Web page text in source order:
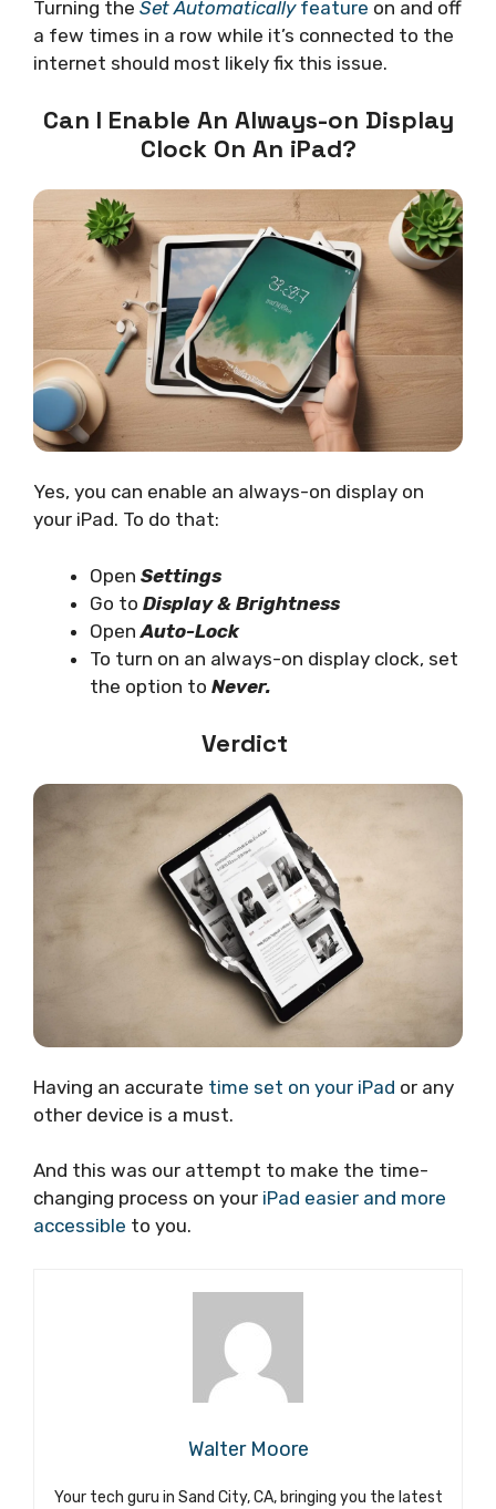
Turning the Set Automaticallyfeature on and off
a few times in a row while it’s connected to the
internet should most likely fix this issue.
Can I Enable An Always-on Display
Clock On An iPad?
Yes, you can enable an always-on display on
your iPad. To do that:
Open Settings
Go to Display & Brightness
OpenAuto-Lock
To turn on an always-on display clock, set
the option to Never.
Verdict
Having an accurate time set on your iPad or any
other device is a must.
And this was our attempt to make the time-
changing process on your iPad easier and more
accessible to you.
Walter Moore
Your tech guru in Sand City, CA, bringing you the latest